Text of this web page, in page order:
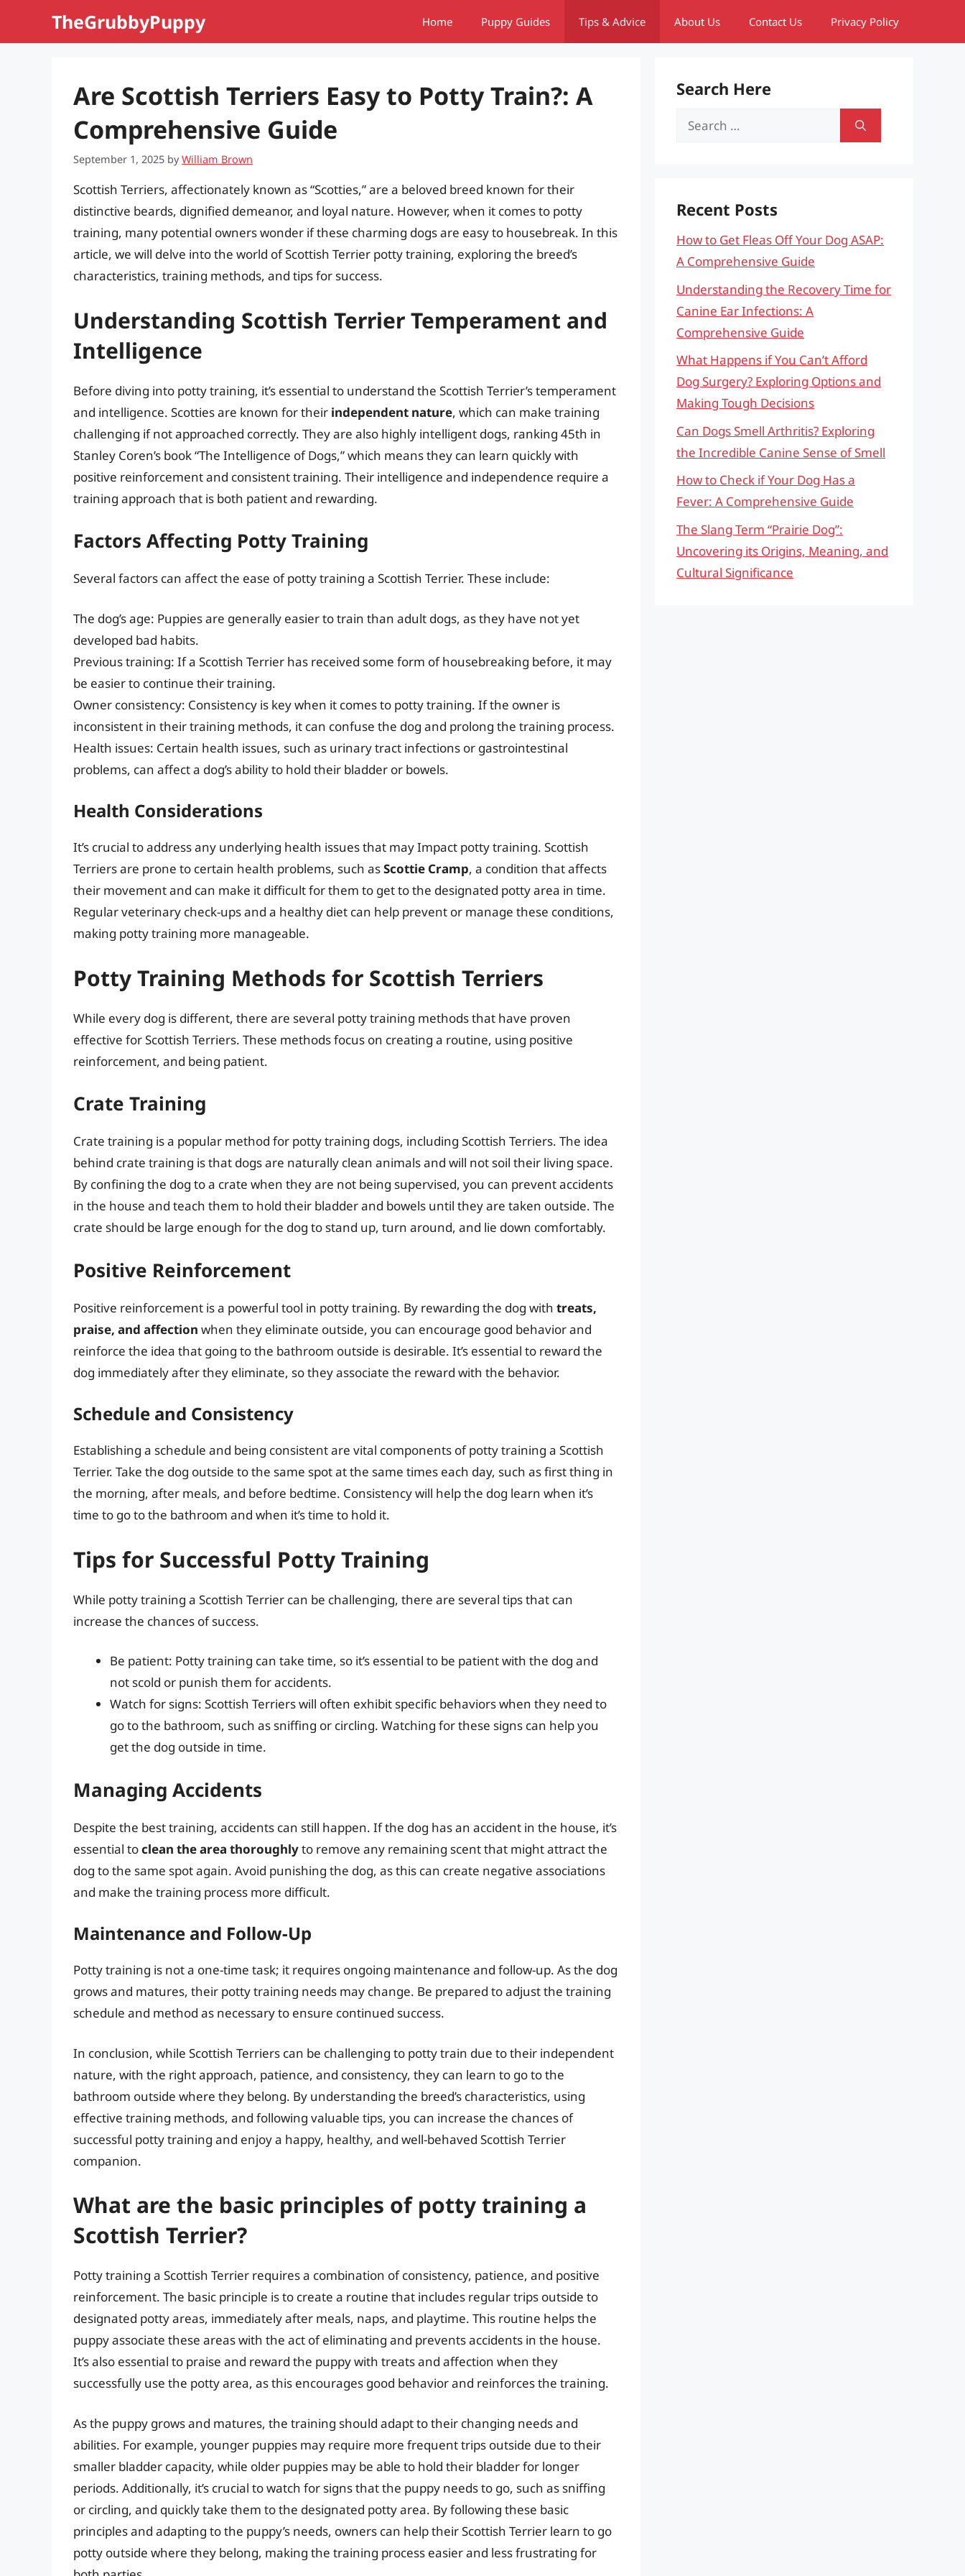
TheGrubbyPuppy Home Puppy Guides Tips & Advice About Us Contact Us Privacy Policy
Are Scottish Terriers Easy to Potty Train?: A
Comprehensive Guide
September 1, 2025 byWilliam Brown
Scottish Terriers, affectionately known as “Scotties,” are a beloved breed known for their
distinctive beards, dignified demeanor, and loyal nature. However, when it comes to potty
training, many potential owners wonder if these charming dogs are easy to housebreak. In this
article, we will delve into the world of Scottish Terrier potty training, exploring the breed’s
characteristics, training methods, and tips for success.
Understanding Scottish Terrier Temperament and
Intelligence
Before diving into potty training, it’s essential to understand the Scottish Terrier’s temperament
and intelligence. Scotties are known for their independent nature, which can make training
challenging if not approached correctly. They are also highly intelligent dogs, ranking 45th in
Stanley Coren’s book “The Intelligence of Dogs,” which means they can learn quickly with
positive reinforcement and consistent training. Their intelligence and independence require a
training approach that is both patient and rewarding.
Factors Affecting Potty Training
Several factors can affect the ease of potty training a Scottish Terrier. These include:
The dog’s age: Puppies are generally easier to train than adult dogs, as they have not yet
developed bad habits.
Previous training: If a Scottish Terrier has received some form of housebreaking before, it may
be easier to continue their training.
Owner consistency: Consistency is key when it comes to potty training. If the owner is
inconsistent in their training methods, it can confuse the dog and prolong the training process.
Health issues: Certain health issues, such as urinary tract infections or gastrointestinal
problems, can affect a dog’s ability to hold their bladder or bowels.
Health Considerations
It’s crucial to address any underlying health issues that may Impact potty training. Scottish
Terriers are prone to certain health problems, such asScottie Cramp, a condition that affects
their movement and can make it difficult for them to get to the designated potty area in time.
Regular veterinary check-ups and a healthy diet can help prevent or manage these conditions,
making potty training more manageable.
Potty Training Methods for Scottish Terriers
While every dog is different, there are several potty training methods that have proven
effective for Scottish Terriers. These methods focus on creating a routine, using positive
reinforcement, and being patient.
Crate Training
Crate training is a popular method for potty training dogs, including Scottish Terriers. The idea
behind crate training is that dogs are naturally clean animals and will not soil their living space.
By confining the dog to a crate when they are not being supervised, you can prevent accidents
in the house and teach them to hold their bladder and bowels until they are taken outside. The
crate should be large enough for the dog to stand up, turn around, and lie down comfortably.
Positive Reinforcement
Positive reinforcement is a powerful tool in potty training. By rewarding the dog with treats,
praise, and affection when they eliminate outside, you can encourage good behavior and
reinforce the idea that going to the bathroom outside is desirable. It’s essential to reward the
dog immediately after they eliminate, so they associate the reward with the behavior.
Schedule and Consistency
Establishing a schedule and being consistent are vital components of potty training a Scottish
Terrier. Take the dog outside to the same spot at the same times each day, such as first thing in
the morning, after meals, and before bedtime. Consistency will help the dog learn when it’s
time to go to the bathroom and when it’s time to hold it.
Tips for Successful Potty Training
While potty training a Scottish Terrier can be challenging, there are several tips that can
increase the chances of success.
Be patient: Potty training can take time, so it’s essential to be patient with the dog and
not scold or punish them for accidents.
Watch for signs: Scottish Terriers will often exhibit specific behaviors when they need to
go to the bathroom, such as sniffing or circling. Watching for these signs can help you
get the dog outside in time.
Managing Accidents
Despite the best training, accidents can still happen. If the dog has an accident in the house, it’s
essential toclean the area thoroughlyto remove any remaining scent that might attract the
dog to the same spot again. Avoid punishing the dog, as this can create negative associations
and make the training process more difficult.
Maintenance and Follow-Up
Potty training is not a one-time task; it requires ongoing maintenance and follow-up. As the dog
grows and matures, their potty training needs may change. Be prepared to adjust the training
schedule and method as necessary to ensure continued success.
In conclusion, while Scottish Terriers can be challenging to potty train due to their independent
nature, with the right approach, patience, and consistency, they can learn to go to the
bathroom outside where they belong. By understanding the breed’s characteristics, using
effective training methods, and following valuable tips, you can increase the chances of
successful potty training and enjoy a happy, healthy, and well-behaved Scottish Terrier
companion.
What are the basic principles of potty training a
Scottish Terrier?
Potty training a Scottish Terrier requires a combination of consistency, patience, and positive
reinforcement. The basic principle is to create a routine that includes regular trips outside to
designated potty areas, immediately after meals, naps, and playtime. This routine helps the
puppy associate these areas with the act of eliminating and prevents accidents in the house.
It’s also essential to praise and reward the puppy with treats and affection when they
successfully use the potty area, as this encourages good behavior and reinforces the training.
As the puppy grows and matures, the training should adapt to their changing needs and
abilities. For example, younger puppies may require more frequent trips outside due to their
smaller bladder capacity, while older puppies may be able to hold their bladder for longer
periods. Additionally, it’s crucial to watch for signs that the puppy needs to go, such as sniffing
or circling, and quickly take them to the designated potty area. By following these basic
principles and adapting to the puppy’s needs, owners can help their Scottish Terrier learn to go
potty outside where they belong, making the training process easier and less frustrating for
Search Here
Search
Recent Posts
How to Get Fleas Off Your Dog ASAP:
A Comprehensive Guide
Understanding the Recovery Time for
Canine Ear Infections: A
Comprehensive Guide
What Happens if You Can’t Afford
Dog Surgery? Exploring Options and
Making Tough Decisions
Can Dogs Smell Arthritis? Exploring
the Incredible Canine Sense of Smell
How to Check if Your Dog Has a
Fever: A Comprehensive Guide
The Slang Term “Prairie Dog”:
Uncovering its Origins, Meaning, and
Cultural Significance